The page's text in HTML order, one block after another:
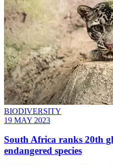
BIODIVERSITY
19 MAY 2023
South Africa ranks 20th
endangered species